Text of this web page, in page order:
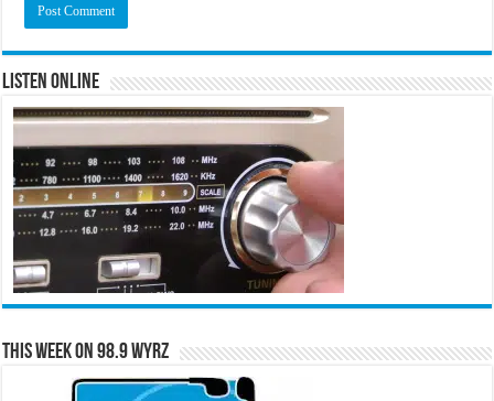
Listen Online
This Week on 98.9 WYRZ